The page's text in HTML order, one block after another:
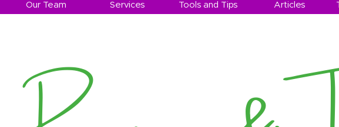
Our Team Services Tools and Tips Articles